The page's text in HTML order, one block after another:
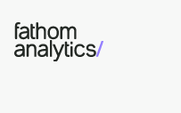
Skip to main content